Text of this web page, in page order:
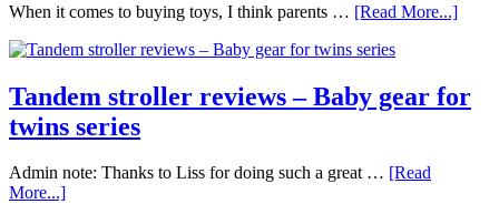
When it comes to buying toys, I think parents … [Read More...]
Tandem stroller reviews – Baby gear for
twins series
Admin note: Thanks to Liss for doing such a great … [Read
More...]